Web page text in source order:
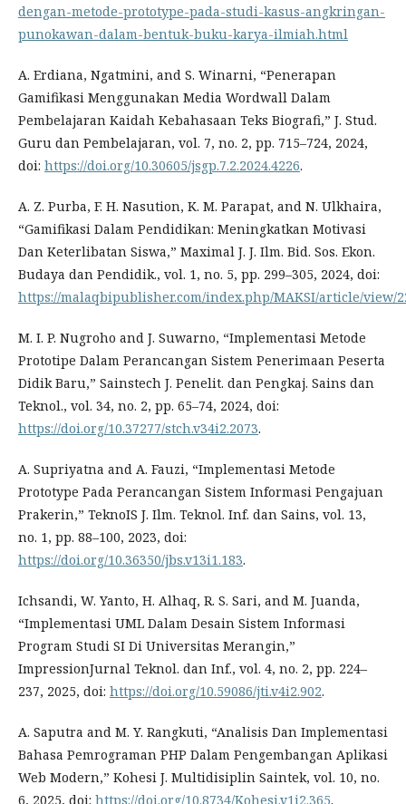
dengan-metode-prototype-pada-studi-kasus-angkringan-
punokawan-dalam-bentuk-buku-karya-ilmiah.html
A. Erdiana, Ngatmini, and S. Winarni, “Penerapan
Gamifikasi Menggunakan Media Wordwall Dalam
Pembelajaran Kaidah Kebahasaan Teks Biografi,” J. Stud.
Guru dan Pembelajaran, vol. 7, no. 2, pp. 715–724, 2024,
doi: https://doi.org/10.30605/jsgp.7.2.2024.4226.
A. Z. Purba, F. H. Nasution, K. M. Parapat, and N. Ulkhaira,
“Gamifikasi Dalam Pendidikan: Meningkatkan Motivasi
Dan Keterlibatan Siswa,” Maximal J. J. Ilm. Bid. Sos. Ekon.
Budaya dan Pendidik., vol. 1, no. 5, pp. 299–305, 2024, doi:
https://malaqbipublisher.com/index.php/MAKSI/article/view/
M. I. P. Nugroho and J. Suwarno, “Implementasi Metode
Prototipe Dalam Perancangan Sistem Penerimaan Peserta
Didik Baru,” Sainstech J. Penelit. dan Pengkaj. Sains dan
Teknol., vol. 34, no. 2, pp. 65–74, 2024, doi:
https://doi.org/10.37277/stch.v34i2.2073.
A. Supriyatna and A. Fauzi, “Implementasi Metode
Prototype Pada Perancangan Sistem Informasi Pengajuan
Prakerin,” TeknoIS J. Ilm. Teknol. Inf. dan Sains, vol. 13,
no. 1, pp. 88–100, 2023, doi:
https://doi.org/10.36350/jbs.v13i1.183.
Ichsandi, W. Yanto, H. Alhaq, R. S. Sari, and M. Juanda,
“Implementasi UML Dalam Desain Sistem Informasi
Program Studi SI Di Universitas Merangin,”
ImpressionJurnal Teknol. dan Inf., vol. 4, no. 2, pp. 224–
237, 2025, doi: https://doi.org/10.59086/jti.v4i2.902.
A. Saputra and M. Y. Rangkuti, “Analisis Dan Implementasi
Bahasa Pemrograman PHP Dalam Pengembangan Aplikasi
Web Modern,” Kohesi J. Multidisiplin Saintek, vol. 10, no.
6, 2025, doi: https://doi.org/10.8734/Kohesi.v1i2.365.